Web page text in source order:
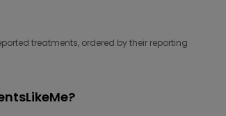
treatments, ordered by their reporting